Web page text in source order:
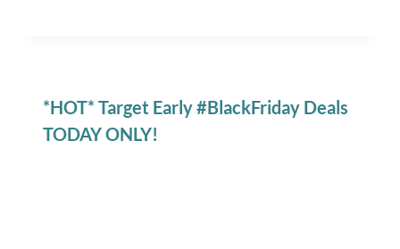
*HOT* Target Early #BlackFriday Deals
TODAY ONLY!